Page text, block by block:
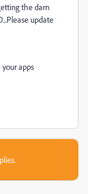
the darn
update
apps